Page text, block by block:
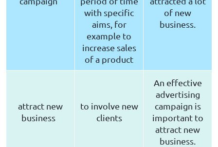
with specific
aims, for
example to
increase sales
of a product
of new
business.
attract new
business
to involve new
clients
An effective
advertising
campaign is
important to
attract new
business.